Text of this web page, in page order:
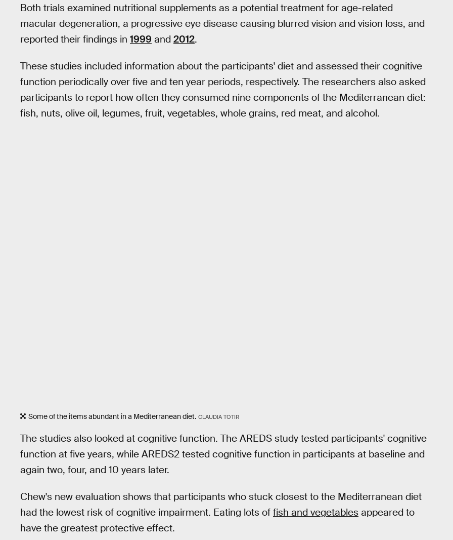
Both trials examined nutritional supplements as a potential treatment for age-related
macular degeneration, a progressive eye disease causing blurred vision and vision loss, and
reported their findings in 1999 and 2012.
These studies included information about the participants' diet and assessed their cognitive
function periodically over five and ten year periods, respectively. The researchers also asked
participants to report how often they consumed nine components of the Mediterranean diet:
fish, nuts, olive oil, legumes, fruit, vegetables, whole grains, red meat, and alcohol.
Some of the items abundant in a Mediterranean diet. CLAUDIA TOTIR
The studies also looked at cognitive function. The AREDS study tested participants' cognitive
function at five years, while AREDS2 tested cognitive function in participants at baseline and
again two, four, and 10 years later.
Chew's new evaluation shows that participants who stuck closest to the Mediterranean diet
had the lowest risk of cognitive impairment. Eating lots of fish and vegetables appeared to
have the greatest protective effect.